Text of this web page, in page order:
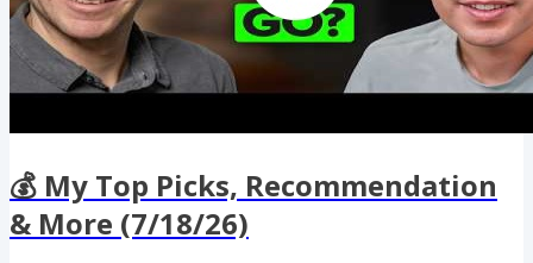
💰 My Top Picks, Recommendation
& More (7/18/26)